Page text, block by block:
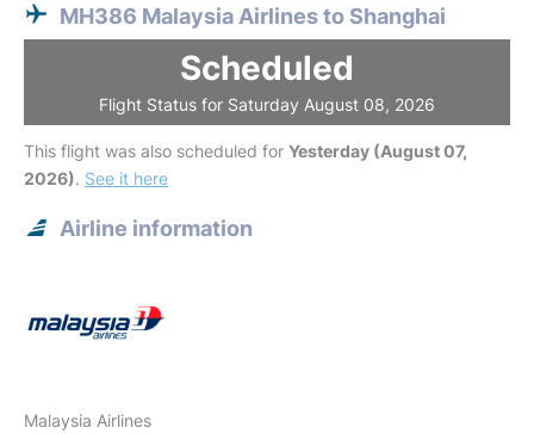
MH386 Malaysia Airlines to Shanghai
Scheduled
Flight Status for Saturday August 08, 2026
This flight was also scheduled for Yesterday (August 07,
2026). See it here
Airline information
Malaysia Airlines